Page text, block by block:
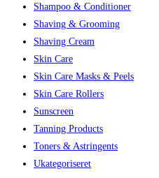
Shampoo & Conditioner
Shaving & Grooming
Shaving Cream
Skin Care
Skin Care Masks & Peels
Skin Care Rollers
Sunscreen
Tanning Products
Toners & Astringents
Ukategoriseret